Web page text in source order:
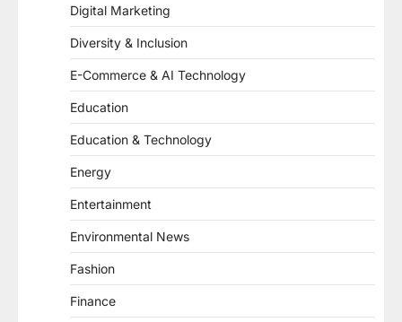
Digital Marketing
Diversity & Inclusion
E-Commerce & AI Technology
Education
Education & Technology
Energy
Entertainment
Environmental News
Fashion
Finance